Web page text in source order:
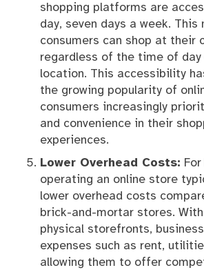
shopping platforms are
day, seven days a week. This
consumers can shop at their
regardless of the time of
location. This accessibility
the growing popularity of
consumers increasingly
and convenience in their
experiences.
Lower Overhead Costs:
operating an online store
lower overhead costs
brick-and-mortar stores.
physical storefronts,
expenses such as rent,
allowing them to offer